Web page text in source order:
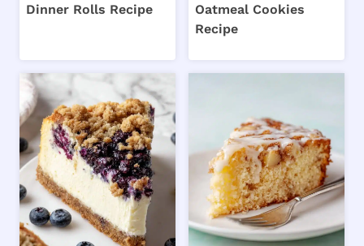
Dinner Rolls Recipe
Oatmeal Cookies
Recipe